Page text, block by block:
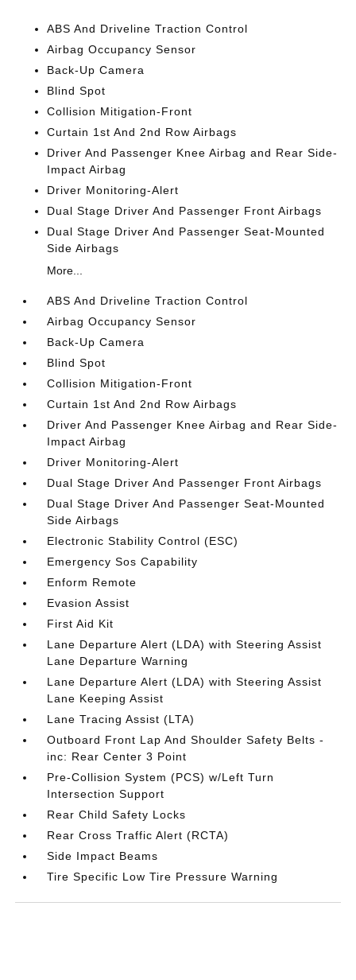
ABS And Driveline Traction Control
Airbag Occupancy Sensor
Back-Up Camera
Blind Spot
Collision Mitigation-Front
Curtain 1st And 2nd Row Airbags
Driver And Passenger Knee Airbag and Rear Side-
Impact Airbag
Driver Monitoring-Alert
Dual Stage Driver And Passenger Front Airbags
Dual Stage Driver And Passenger Seat-Mounted
Side Airbags
More...
ABS And Driveline Traction Control
Airbag Occupancy Sensor
Back-Up Camera
Blind Spot
Collision Mitigation-Front
Curtain 1st And 2nd Row Airbags
Driver And Passenger Knee Airbag and Rear Side-
Impact Airbag
Driver Monitoring-Alert
Dual Stage Driver And Passenger Front Airbags
Dual Stage Driver And Passenger Seat-Mounted
Side Airbags
Electronic Stability Control (ESC)
Emergency Sos Capability
Enform Remote
Evasion Assist
First Aid Kit
Lane Departure Alert (LDA) with Steering Assist
Lane Departure Warning
Lane Departure Alert (LDA) with Steering Assist
Lane Keeping Assist
Lane Tracing Assist (LTA)
Outboard Front Lap And Shoulder Safety Belts -
inc: Rear Center 3 Point
Pre-Collision System (PCS) w/Left Turn
Intersection Support
Rear Child Safety Locks
Rear Cross Traffic Alert (RCTA)
Side Impact Beams
Tire Specific Low Tire Pressure Warning